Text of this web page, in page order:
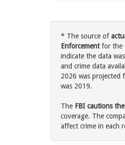
* The source of
Enforcementfor the
indicate the data
and crime data
2026 was projected
was 2019.
The FBI cautions
coverage. The
affect crime in each